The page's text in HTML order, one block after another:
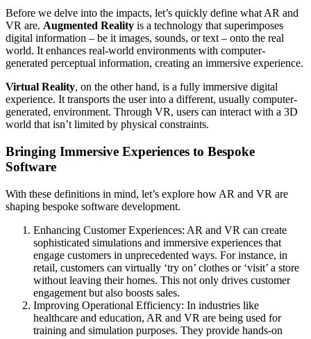
Before we delve into the impacts, let’s quickly define what AR and
VR are. Augmented Reality is a technology that superimposes
digital information – be it images, sounds, or text – onto the real
world. It enhances real-world environments with computer-
generated perceptual information, creating an immersive experience.
Virtual Reality, on the other hand, is a fully immersive digital
experience. It transports the user into a different, usually computer-
generated, environment. Through VR, users can interact with a 3D
world that isn’t limited by physical constraints.
Bringing Immersive Experiences to Bespoke
Software
With these definitions in mind, let’s explore how AR and VR are
shaping bespoke software development.
Enhancing Customer Experiences: AR and VR can create
sophisticated simulations and immersive experiences that
engage customers in unprecedented ways. For instance, in
retail, customers can virtually ‘try on’ clothes or ‘visit’ a store
without leaving their homes. This not only drives customer
engagement but also boosts sales.
Improving Operational Efficiency: In industries like
healthcare and education, AR and VR are being used for
training and simulation purposes. They provide hands-on